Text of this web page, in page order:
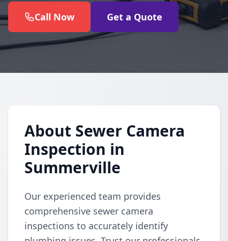
Call Now Get a Quote
About Sewer Camera
Inspection in
Summerville
Our experienced team provides
comprehensive sewer camera
inspections to accurately identify